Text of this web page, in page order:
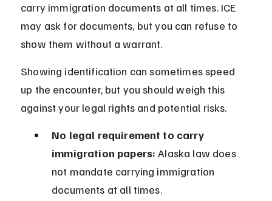
carry immigration documents at all times. ICE
may ask for documents, but you can refuse to
show them without a warrant.
Showing identification can sometimes speed
up the encounter, but you should weigh this
against your legal rights and potential risks.
No legal requirement to carry
immigration papers: Alaska law does
not mandate carrying immigration
documents at all times.